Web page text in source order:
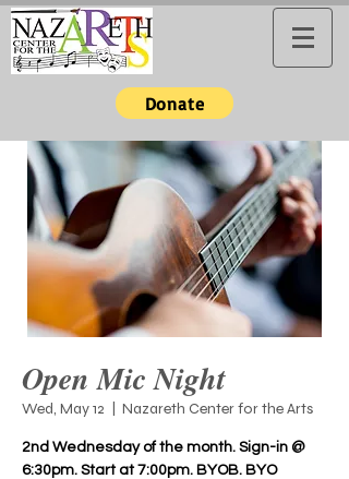
Donate
Open Mic Night
Wed, May 12 Nazareth Center for the Arts
2nd Wednesday of the month. Sign-in @
6:30pm. Start at 7:00pm. BYOB. BYO